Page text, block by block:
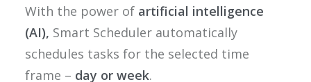
With the power of artificial intelligence
(AI), Smart Scheduler automatically
schedules tasks for the selected time
frame – day or week.